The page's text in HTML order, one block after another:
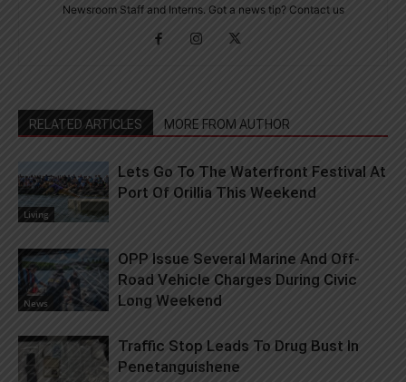
Newsroom Staff and Interns. Got a news tip? Contact us
RELATED ARTICLES MORE FROM AUTHOR
Living
Lets Go To The Waterfront Festival At
Port Of Orillia This Weekend
News
OPP Issue Several Marine And Off-
Road Vehicle Charges During Civic
Long Weekend
Traffic Stop Leads To Drug Bust In
Penetanguishene